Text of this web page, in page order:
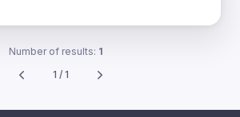
Number of results: 1
1 / 1